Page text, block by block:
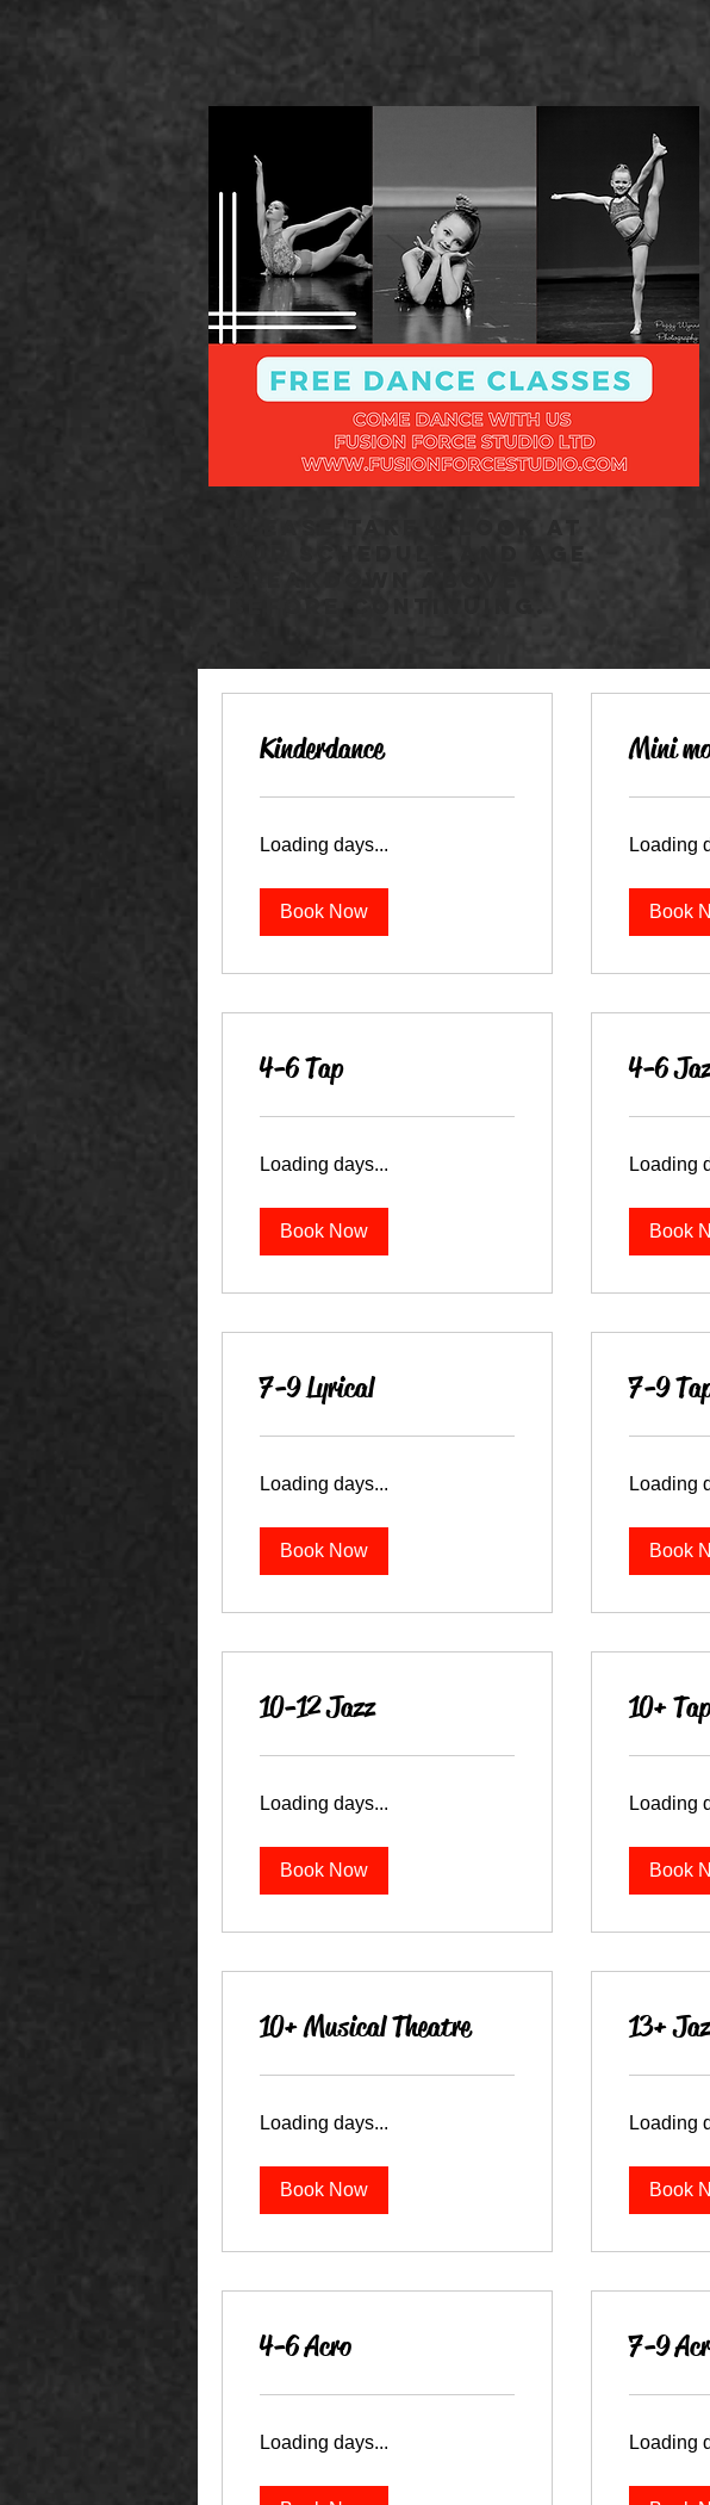
Kinderdance
Loading days...
Book Now
Mini
Loading
Book
4-6 Tap
Loading days...
Book Now
4-6
Loading
Book
7-9 Lyrical
Loading days...
Book Now
7-9
Loading
Book
10-12 Jazz
Loading days...
Book Now
10+
Loading
Book
10+ Musical Theatre
Loading days...
Book Now
13+
Loading
Book
4-6 Acro
Loading days...
7-9
Loading